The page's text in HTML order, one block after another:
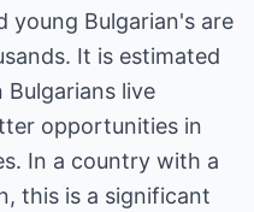
young Bulgarian's are
It is estimated
live
opportunities in
In a country with a
this is a significant